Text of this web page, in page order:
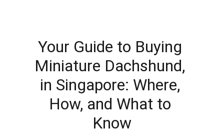
Your Guide to Buying
Miniature Dachshund,
in Singapore: Where,
How, and What to
Know